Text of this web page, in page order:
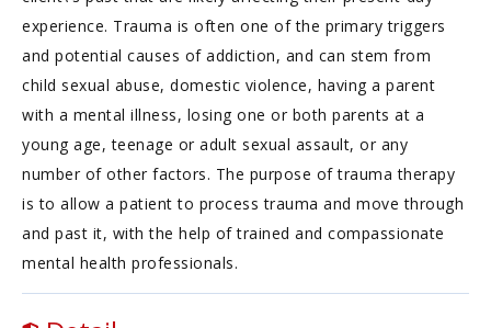
experience. Trauma is often one of the primary triggers
and potential causes of addiction, and can stem from
child sexual abuse, domestic violence, having a parent
with a mental illness, losing one or both parents at a
young age, teenage or adult sexual assault, or any
number of other factors. The purpose of trauma therapy
is to allow a patient to process trauma and move through
and past it, with the help of trained and compassionate
mental health professionals.